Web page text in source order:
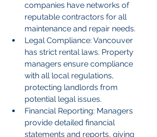
companies have networks of
reputable contractors for all
maintenance and repair needs.
Legal Compliance: Vancouver
has strict rental laws. Property
managers ensure compliance
with all local regulations,
protecting landlords from
potential legal issues.
Financial Reporting: Managers
provide detailed financial
statements and reports, giving